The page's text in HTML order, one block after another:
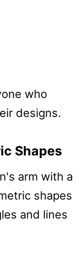
who
designs.
Shapes